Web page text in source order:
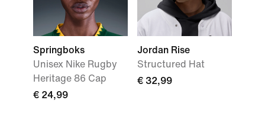
Springboks
Unisex Nike Rugby
Heritage 86 Cap
€ 24,99
Jordan Rise
Structured Hat
€ 32,99